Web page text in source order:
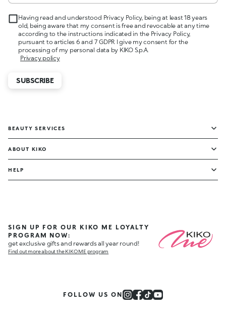
Having read and understood Privacy Policy, being at least 18 years
old, being aware that my consent is free and revocable at any time
according to the instructions indicated in the Privacy Policy,
pursuant to articles 6 and 7 GDPR I give my consent for the
processing of my personal data by KIKO S.p.A.
Privacy policy
SUBSCRIBE
BEAUTY SERVICES
ABOUT KIKO
HELP
SIGN UP FOR OUR KIKO ME LOYALTY
PROGRAM NOW:
get exclusive gifts and rewards all year round!
Find out more about the KIKO ME program
FOLLOW US ON